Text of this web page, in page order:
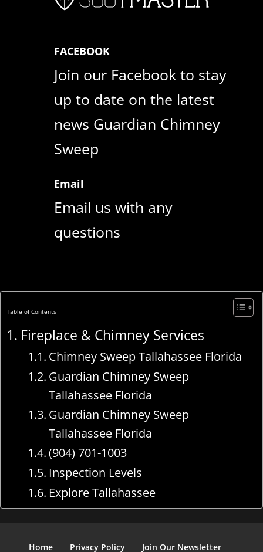
FACEBOOK
Join our Facebook to stay
up to date on the latest
news Guardian Chimney
Sweep
Email
Email us with any
questions
Table of Contents
Fireplace & Chimney Services
Chimney Sweep Tallahassee Florida
Guardian Chimney Sweep
Tallahassee Florida
Guardian Chimney Sweep
Tallahassee Florida
(904) 701-1003
Inspection Levels
Explore Tallahassee
Home Privacy Policy Join Our Newsletter